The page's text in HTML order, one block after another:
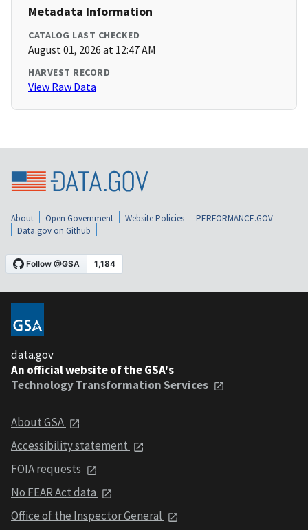
Metadata Information
CATALOG LAST CHECKED
August 01, 2026 at 12:47 AM
HARVEST RECORD
View Raw Data
About Open Government Website Policies
PERFORMANCE.GOV
Data.gov on Github
data.gov
An official website of the GSA's
Technology Transformation Services
About GSA
Accessibility statement
FOIA requests
No FEAR Act data
Office of the Inspector General